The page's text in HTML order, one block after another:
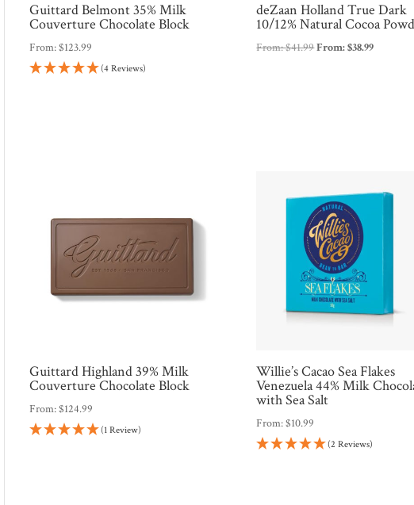
Guittard Belmont 35% Milk
Couverture Chocolate Block
From:$123.99
(4 Reviews)
deZaan Holland True Dark
10/12% Natural Cocoa
From:$41.99From:$38.99
Guittard Highland 39% Milk
Couverture Chocolate Block
From:$124.99
(1 Review)
Willie’s Cacao Sea Flakes
Venezuela 44% Milk
with Sea Salt
From:$10.99
(2 Reviews)